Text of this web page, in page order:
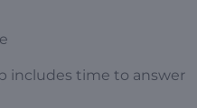
includes time to answer